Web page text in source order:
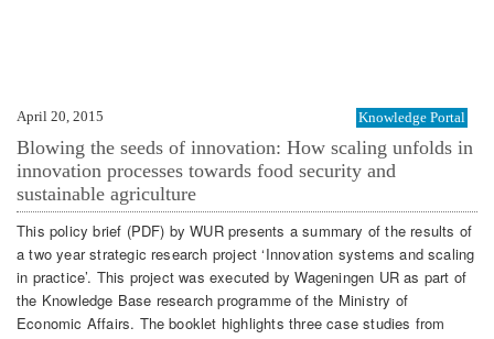
April 20, 2015 Knowledge Portal
Blowing the seeds of innovation: How scaling unfolds in
innovation processes towards food security and
sustainable agriculture
This policy brief (PDF) by WUR presents a summary of the results of
a two year strategic research project ‘Innovation systems and scaling
in practice’. This project was executed by Wageningen UR as part of
the Knowledge Base research programme of the Ministry of
Economic Affairs. The booklet highlights three case studies from